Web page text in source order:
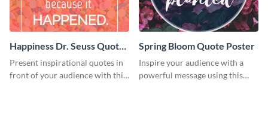
Happiness Dr. Seuss Quote
Poster
Present inspirational quotes in
front of your audience with this
Spring Bloom Quote Poster
Inspire your audience with a
powerful message using this